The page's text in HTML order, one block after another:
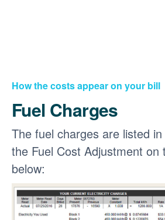
How the costs appear on your bill
Fuel Charges
The fuel charges are listed
the Fuel Cost Adjustment on
below: